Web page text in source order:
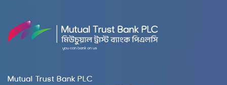
Mutual Trust Bank PLC